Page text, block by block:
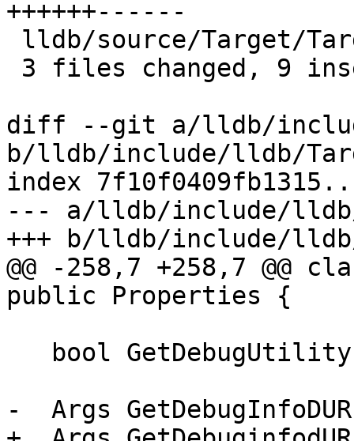
++++++------
diff --git a/lldb/
b/lldb/include/lldb/
index
--- a/lldb/include/
+++ b/lldb/include/
@@ -258,7 +258,7 @@
public Properties {
-  Args